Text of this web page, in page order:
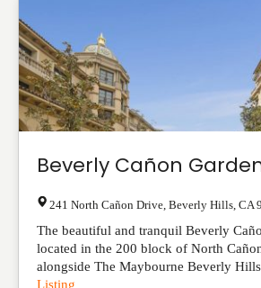
Beverly Cañon
241 North Cañon Drive Beverly Hills CA
The beautiful and tranquil Beverly
located in the 200 block of North
alongside The Maybourne Beverly
Listing